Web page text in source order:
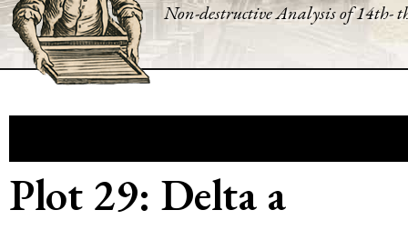
Non-destructive Analysis of 14th-
Plot 29: Delta a